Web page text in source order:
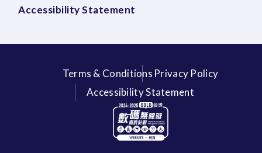
Accessibility Statement
Terms & Conditions Privacy Policy
Accessibility Statement